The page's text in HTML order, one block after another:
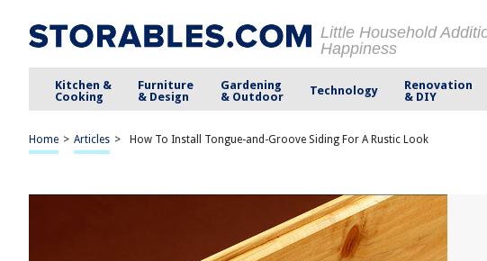
Little Household
Happiness
Kitchen &
Cooking
Furniture
& Design
Gardening
& Outdoor
Technology
Renovation
& DIY
Home > Articles > How To Install Tongue-and-Groove Siding For A Rustic Look